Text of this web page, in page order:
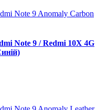
Note 9 / Redmi 10X 4G